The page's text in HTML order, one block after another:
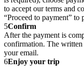
to accept our terms and
“Proceed to payment” to
5Confirm
After the payment is
confirmation. The
your email.
6Enjoy your trip